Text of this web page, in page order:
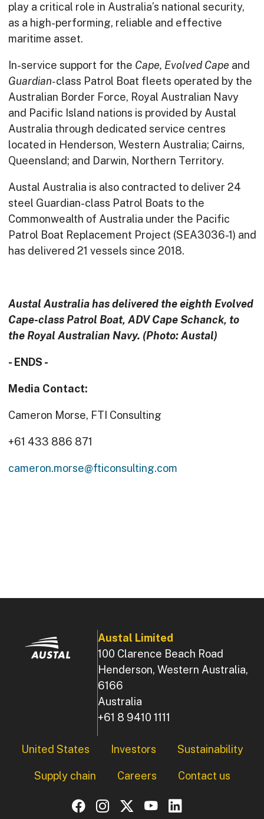
play a critical role in Australia’s national security,
as a high-performing, reliable and effective
maritime asset.
In-service support for the Cape, Evolved Cape and
Guardian-class Patrol Boat fleets operated by the
Australian Border Force, Royal Australian Navy
and Pacific Island nations is provided by Austal
Australia through dedicated service centres
located in Henderson, Western Australia; Cairns,
Queensland; and Darwin, Northern Territory.
Austal Australia is also contracted to deliver 24
steel Guardian-class Patrol Boats to the
Commonwealth of Australia under the Pacific
Patrol Boat Replacement Project (SEA3036-1) and
has delivered 21 vessels since 2018.
Austal Australia has delivered the eighth Evolved
Cape-class Patrol Boat, ADV Cape Schanck, to
the Royal Australian Navy. (Photo: Austal)
- ENDS -
Media Contact:
Cameron Morse, FTI Consulting
+61 433 886 871
cameron.morse@fticonsulting.com
Austal Limited
100 Clarence Beach Road
Henderson, Western Australia,
6166
Australia
+61 8 9410 1111
Footer
United States Investors Sustainability
Supply chain Careers Contact us